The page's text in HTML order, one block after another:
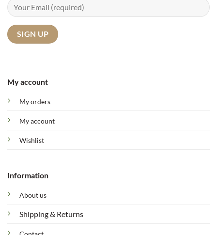
My account
My orders
My account
Wishlist
Information
About us
Shipping & Returns